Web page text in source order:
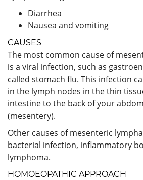
Diarrhea
Nausea and vomiting
CAUSES
The most common cause of
is a viral infection, such as
called stomach flu. This infection
in the lymph nodes in the thin
intestine to the back of your
(mesentery).
Other causes of mesenteric
bacterial infection, inflammatory
lymphoma.
HOMOEOPATHIC APPROACH